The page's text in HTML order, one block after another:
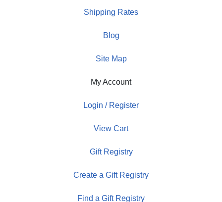
Shipping Rates
Blog
Site Map
My Account
Login / Register
View Cart
Gift Registry
Create a Gift Registry
Find a Gift Registry